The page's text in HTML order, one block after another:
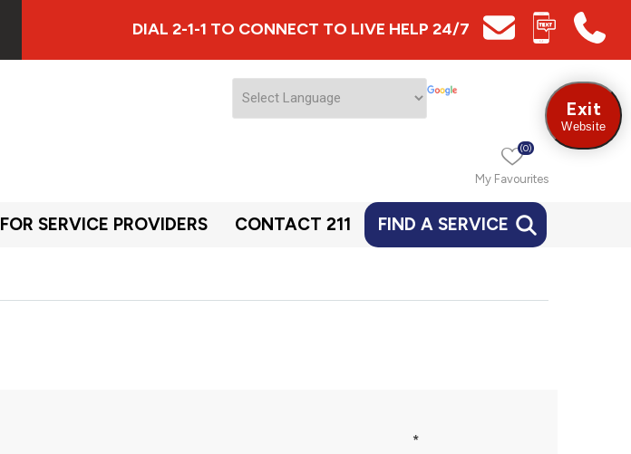
DIAL 2-1-1 TO CONNECT TO LIVE HELP 24/7
My Favourites
(0)
FOR SERVICE PROVIDERS CONTACT 211 FIND A SERVICE
*
Exit
Website